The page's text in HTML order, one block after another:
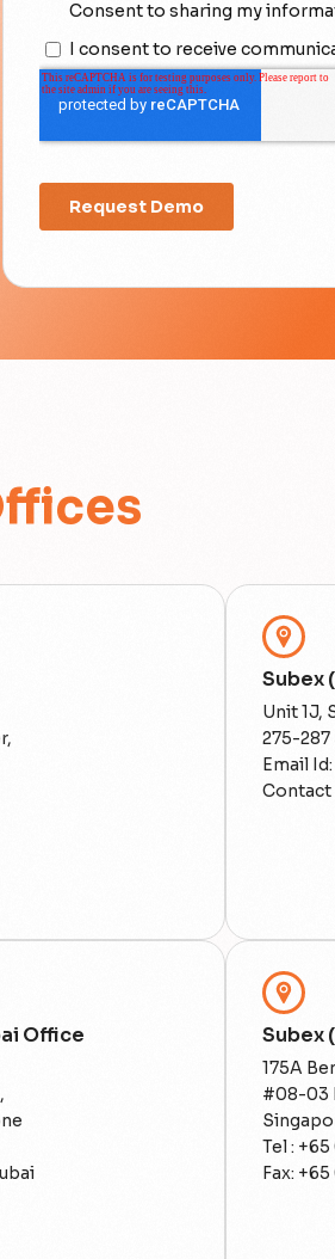
Subex
Unit 1J,
275-287
Email
Contact
Office Subex
175A
#08-03
Tel : +65
Fax: +65